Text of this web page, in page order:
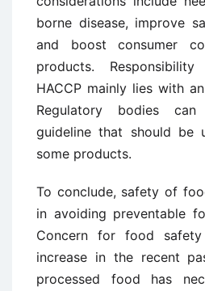
borne disease, improve
and boost consumer
products.
HACCP mainly lies with
Regulatory bodies
guideline that should be
some products.
To conclude, safety of
in avoiding preventable
Concern for food
increase in the recent
processed food has